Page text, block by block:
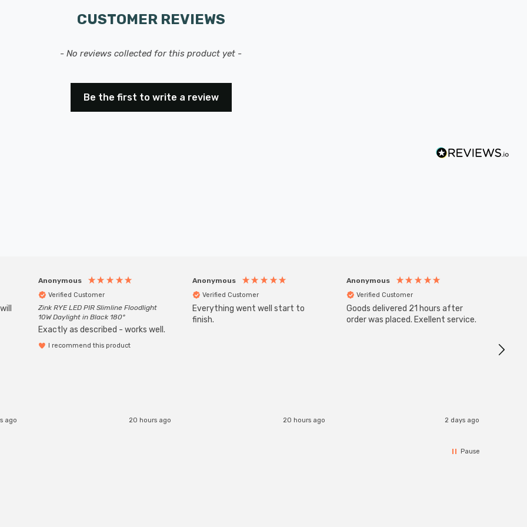
CUSTOMER REVIEWS
- No reviews collected for this product yet -
Be the first to write a review
ago
Anonymous
Verified Customer
Zink RYE LED PIR Slimline Floodlight
10W Daylight in Black 180°
Exactly as described - works well.
I recommend this product
20 hours ago
Anonymous
Verified Customer
Everything went well start to
finish.
20 hours ago
Anonymous
Verified Customer
Goods delivered 21 hours after
order was placed. Exellent service.
2 days ago
Pause